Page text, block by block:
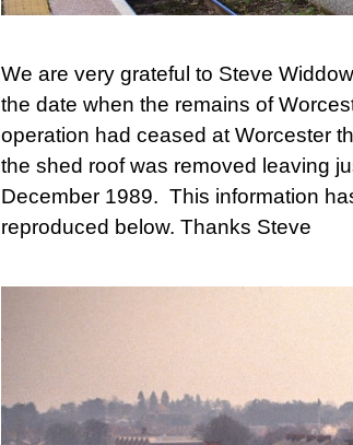
We are very grateful to Steve
the date when the remains of
operation had ceased at Worcester
the shed roof was removed leaving
December 1989. This information
reproduced below. Thanks Steve